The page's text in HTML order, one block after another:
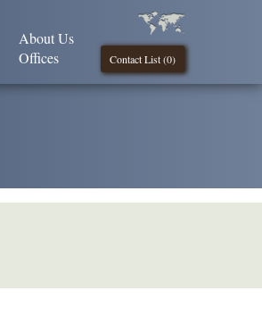
Contact List (0)
About Us
Offices